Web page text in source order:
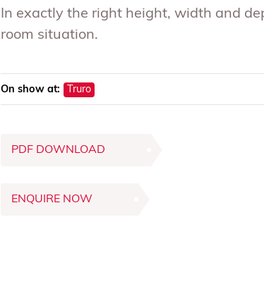
In exactly the right height, width and
room situation.
On show at: Truro
PDF DOWNLOAD
ENQUIRE NOW